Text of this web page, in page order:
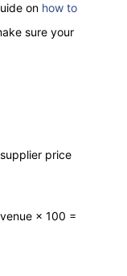
on how to
sure your
price
× 100 =